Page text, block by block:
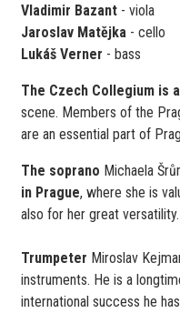
Vladimir Bazant - viola
Jaroslav Matějka - cello
Lukáš Verner - bass
The Czech Collegium is
scene. Members of the
are an essential part of
The soprano Michaela
in Prague, where she is
also for her great versatility.
Trumpeter Miroslav
instruments. He is a
international success he